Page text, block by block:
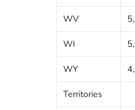
WV
WI
WY
Territories